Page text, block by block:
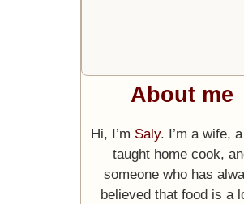
About me
Hi, I’m Saly. I’m a wife,
taught home cook,
someone who has
believed that food is a